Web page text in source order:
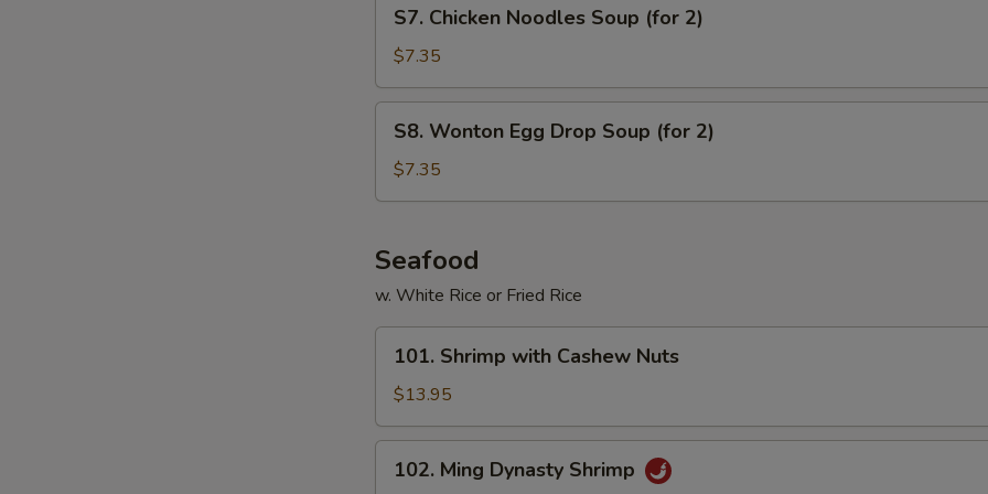
Chicken
Noodles
Soup
(for
S7. Chicken Noodles Soup (for 2)
$7.35
Wonton
Egg
Drop
(for
2)
S8. Wonton Egg Drop Soup (for 2)
$7.35
Seafood
w. White Rice or Fried Rice
Shrimp
with
Cashew
Nuts
101. Shrimp with Cashew Nuts
$13.95
Ming
102. Ming Dynasty Shrimp